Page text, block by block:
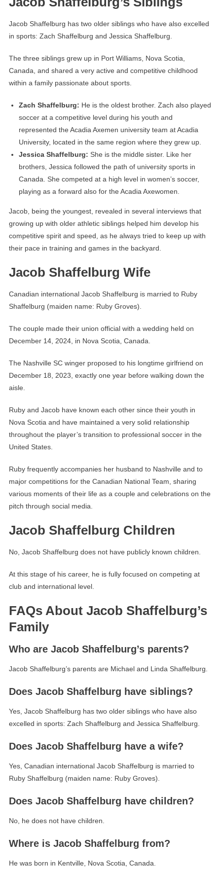
Jacob Shaffelburg has two older siblings who have also excelled
in sports: Zach Shaffelburg and Jessica Shaffelburg.
The three siblings grew up in Port Williams, Nova Scotia,
Canada, and shared a very active and competitive childhood
within a family passionate about sports.
Zach Shaffelburg: He is the oldest brother. Zach also played
soccer at a competitive level during his youth and
represented the Acadia Axemen university team at Acadia
University, located in the same region where they grew up.
Jessica Shaffelburg: She is the middle sister. Like her
brothers, Jessica followed the path of university sports in
Canada. She competed at a high level in women’s soccer,
playing as a forward also for the Acadia Axewomen.
Jacob, being the youngest, revealed in several interviews that
growing up with older athletic siblings helped him develop his
competitive spirit and speed, as he always tried to keep up with
their pace in training and games in the backyard.
Jacob Shaffelburg Wife
Canadian international Jacob Shaffelburg is married to Ruby
Shaffelburg (maiden name: Ruby Groves).
The couple made their union official with a wedding held on
December 14, 2024, in Nova Scotia, Canada.
The Nashville SC winger proposed to his longtime girlfriend on
December 18, 2023, exactly one year before walking down the
aisle.
Ruby and Jacob have known each other since their youth in
Nova Scotia and have maintained a very solid relationship
throughout the player’s transition to professional soccer in the
United States.
Ruby frequently accompanies her husband to Nashville and to
major competitions for the Canadian National Team, sharing
various moments of their life as a couple and celebrations on the
pitch through social media.
Jacob Shaffelburg Children
No, Jacob Shaffelburg does not have publicly known children.
At this stage of his career, he is fully focused on competing at
club and international level.
FAQs About Jacob Shaffelburg’s
Family
Who are Jacob Shaffelburg’s parents?
Jacob Shaffelburg’s parents are Michael and Linda Shaffelburg.
Does Jacob Shaffelburg have siblings?
Yes, Jacob Shaffelburg has two older siblings who have also
excelled in sports: Zach Shaffelburg and Jessica Shaffelburg.
Does Jacob Shaffelburg have a wife?
Yes, Canadian international Jacob Shaffelburg is married to
Ruby Shaffelburg (maiden name: Ruby Groves).
Does Jacob Shaffelburg have children?
No, he does not have children.
Where is Jacob Shaffelburg from?
He was born in Kentville, Nova Scotia, Canada.